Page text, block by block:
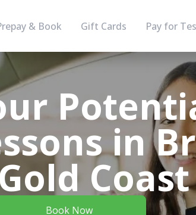
& Book Gift Cards Pay for
in
Coast
Book Now